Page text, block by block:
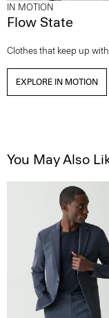
IN MOTION
Flow State
Clothes that keep up
EXPLORE IN MOTION
You May Also